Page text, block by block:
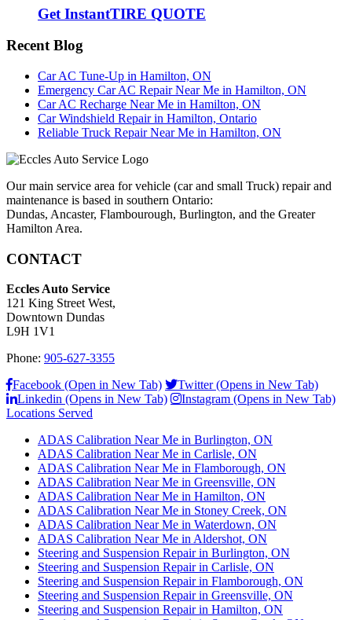
Get InstantTIRE QUOTE
Recent Blog
Car AC Tune-Up in Hamilton, ON
Emergency Car AC Repair Near Me in Hamilton, ON
Car AC Recharge Near Me in Hamilton, ON
Car Windshield Repair in Hamilton, Ontario
Reliable Truck Repair Near Me in Hamilton, ON
Our main service area for vehicle (car and small Truck) repair and
maintenance is based in southern Ontario:
Dundas, Ancaster, Flambourough, Burlington, and the Greater
Hamilton Area.
CONTACT
Eccles Auto Service
121 King Street West,
Downtown Dundas
L9H 1V1
Phone: 905-627-3355
Facebook (Open in New Tab)
Twitter (Opens in New Tab)
Linkedin (Opens in New Tab)
Instagram (Opens in New Tab)
Locations Served
ADAS Calibration Near Me in Burlington, ON
ADAS Calibration Near Me in Carlisle, ON
ADAS Calibration Near Me in Flamborough, ON
ADAS Calibration Near Me in Greensville, ON
ADAS Calibration Near Me in Hamilton, ON
ADAS Calibration Near Me in Stoney Creek, ON
ADAS Calibration Near Me in Waterdown, ON
ADAS Calibration Near Me in Aldershot, ON
Steering and Suspension Repair in Burlington, ON
Steering and Suspension Repair in Carlisle, ON
Steering and Suspension Repair in Flamborough, ON
Steering and Suspension Repair in Greensville, ON
Steering and Suspension Repair in Hamilton, ON